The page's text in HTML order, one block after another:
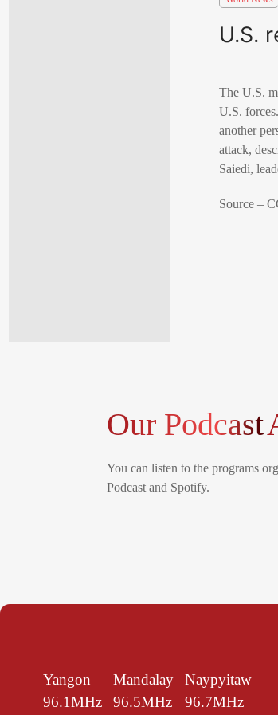
U.S.
The U.S.
U.S.
another
attack,
Saiedi,
Source –
Our Podcast
You can listen to the programs
Podcast and Spotify.
Yangon
96.1MHz
Mandalay
96.5MHz
Naypyitaw
96.7MHz